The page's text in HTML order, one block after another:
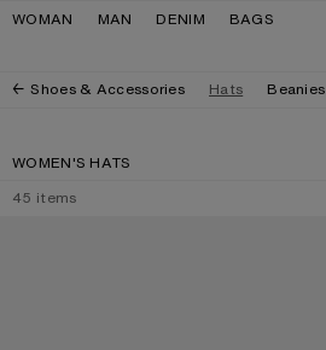
Skip to navigation
Skip to main content
Skip to footer
WOMAN MAN DENIM BAGS
Shoes & Accessories Hats Beanies
WOMEN'S HATS
45 items